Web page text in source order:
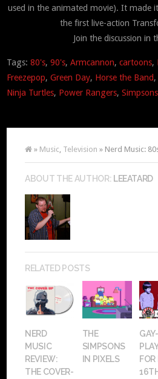
used in the animated movie). It made
the first live-action
Join the discussion in
Tags:80's,90's,Armcannon,cartoons,
Freezepop,Green Day, Horse the Band
Ninja Turtles, Power Rangers,Simpsons
» Music Television » Nerd Music:
ABOUT THE AUTHOR: LEEATARD
RELATED POSTS
NERD
MUSIC
REVIEW:
THE COVER-
THE
SIMPSONS
IN PIXELS
FOR